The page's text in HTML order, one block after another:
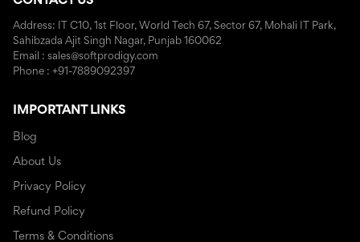
Address: IT C10, 1st Floor, World Tech 67, Sector 67, Mohali IT Park,
Sahibzada Ajit Singh Nagar, Punjab 160062
Email : sales@softprodigy.com
Phone : +91-7889092397
IMPORTANT LINKS
Blog
About Us
Privacy Policy
Refund Policy
Terms & Conditions